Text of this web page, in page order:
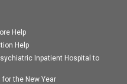
Help
Help
Inpatient Hospital to
the New Year